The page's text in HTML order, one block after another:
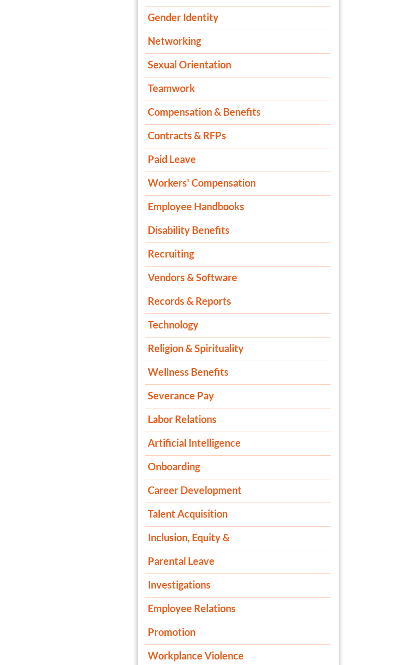
Gender Identity
Networking
Sexual Orientation
Teamwork
Compensation & Benefits
Contracts & RFPs
Paid Leave
Workers' Compensation
Employee Handbooks
Disability Benefits
Recruiting
Vendors & Software
Records & Reports
Technology
Religion & Spirituality
Wellness Benefits
Severance Pay
Labor Relations
Artificial Intelligence
Onboarding
Career Development
Talent Acquisition
Inclusion, Equity &
Parental Leave
Investigations
Employee Relations
Promotion
Workplance Violence